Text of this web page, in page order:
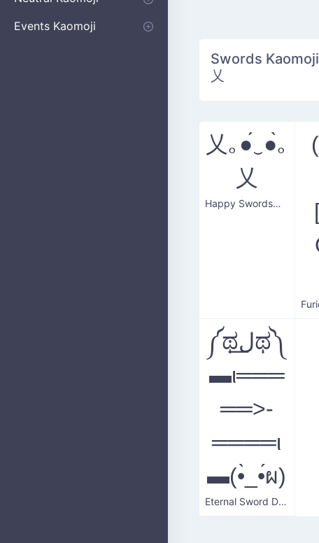
Swords
乂
乂｡●́‿●̀｡
乂
Happy Swordsman
༼ಥل͟ಥ༽
▬ι═══
══>-
════ι
▬(•̀_•́ผ)
Eternal Sword Duel
Apologizing
Begging
Pointing
Poking
Shrugging
Thinking
Embarrassed kaomoji
Events Kaomoji